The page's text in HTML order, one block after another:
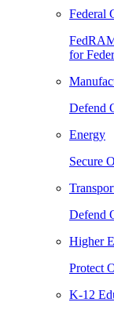
Federal
for
Defend
Energy
Secure
Defend
Higher
Protect
K-12